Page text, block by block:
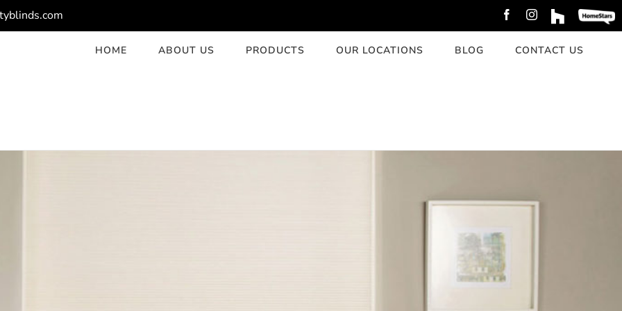
FacebookInstagram
CustomCustom
HOME ABOUT US PRODUCTS OUR LOCATIONS BLOG CONTACT US